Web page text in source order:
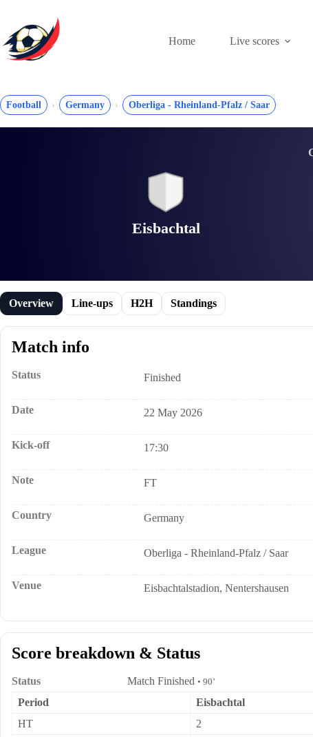
content
Home
Live scores
Football Germany Oberliga - Rheinland-Pfalz / Saar
Eisbachtal
Overview Line-ups H2H Standings
Match info
Status Finished
Date 22 May 2026
Kick-off 17:30
Note FT
Country Germany
League Oberliga - Rheinland-Pfalz / Saar
Venue Eisbachtalstadion, Nentershausen
Score breakdown & Status
Status Match Finished • 90’
Period Eisbachtal
HT
2